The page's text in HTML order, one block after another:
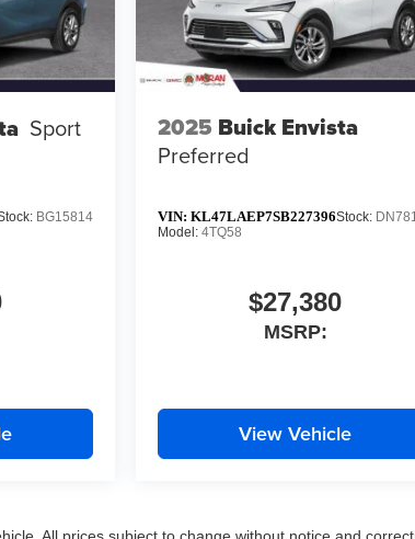
Sport
BG15814
2025 Buick Envista
Preferred
VIN:KL47LAEP7SB227396Stock:
Model:4TQ58
$27,380
MSRP:
View Vehicle